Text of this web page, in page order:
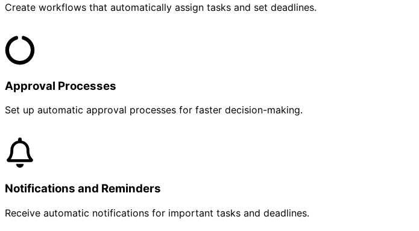
Create workflows that automatically assign tasks and set deadlines.
Approval Processes
Set up automatic approval processes for faster decision-making.
Notifications and Reminders
Receive automatic notifications for important tasks and deadlines.